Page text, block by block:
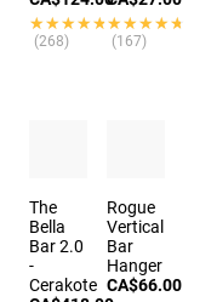
★★★★★
★★★★★
(268)
★★★★★
★★★★★
(167)
The
Bella
Bar 2.0
-
Cerakote
Rogue
Vertical
Bar
Hanger
CA$66.00